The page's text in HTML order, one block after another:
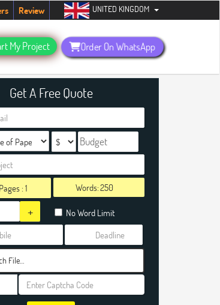
people!Telegram now +1 (240) 8399485
Review UNITED KINGDOM
My Project Order On WhatsApp
Get A Free Quote
:1 Words:
+ No Word Limit
File…